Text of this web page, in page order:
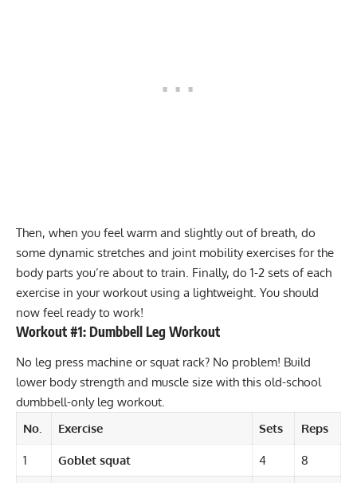
Then, when you feel warm and slightly out of breath, do
some dynamic stretches and joint mobility exercises for the
body parts you’re about to train. Finally, do 1-2 sets of each
exercise in your workout using a lightweight. You should
now feel ready to work!
Workout #1: Dumbbell Leg Workout
No leg press machine or squat rack? No problem! Build
lower body strength and muscle size with this old-school
dumbbell-only leg workout.
No.
Exercise Sets Reps
1 Goblet squat 4 8